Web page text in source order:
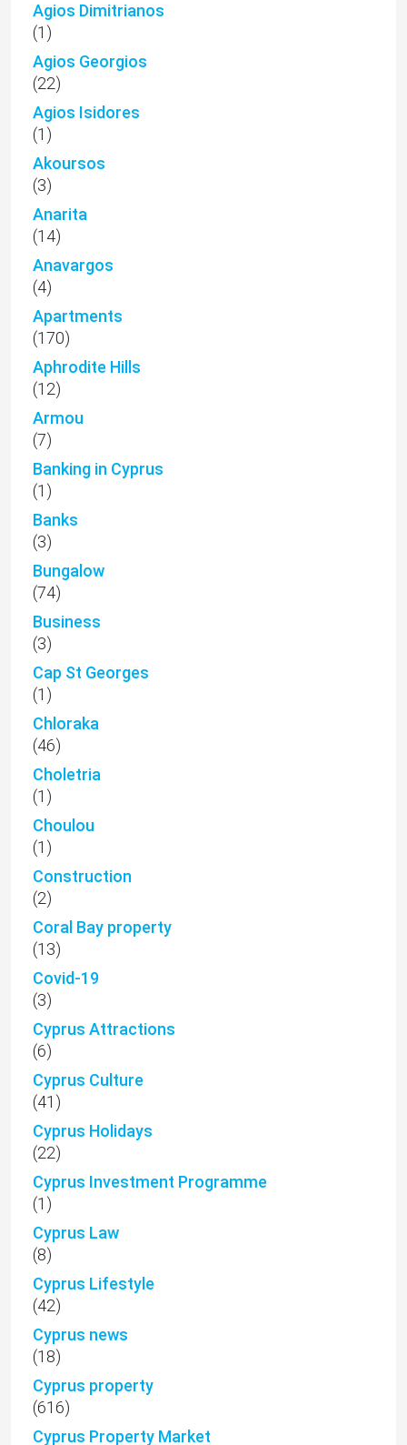
Agios Dimitrianos
(1)
Agios Georgios
(22)
Agios Isidores
(1)
Akoursos
(3)
Anarita
(14)
Anavargos
(4)
Apartments
(170)
Aphrodite Hills
(12)
Armou
(7)
Banking in Cyprus
(1)
Banks
(3)
Bungalow
(74)
Business
(3)
Cap St Georges
(1)
Chloraka
(46)
Choletria
(1)
Choulou
(1)
Construction
(2)
Coral Bay property
(13)
Covid-19
(3)
Cyprus Attractions
(6)
Cyprus Culture
(41)
Cyprus Holidays
(22)
Cyprus Investment Programme
(1)
Cyprus Law
(8)
Cyprus Lifestyle
(42)
Cyprus news
(18)
Cyprus property
(616)
Cyprus Property Market